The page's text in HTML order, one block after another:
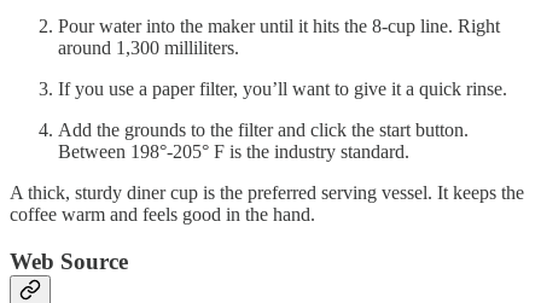
Pour water into the maker until it hits the 8-cup line. Right
around 1,300 milliliters.
If you use a paper filter, you’ll want to give it a quick rinse.
Add the grounds to the filter and click the start button.
Between 198°-205° F is the industry standard.
A thick, sturdy diner cup is the preferred serving vessel. It keeps the
coffee warm and feels good in the hand.
Web Source